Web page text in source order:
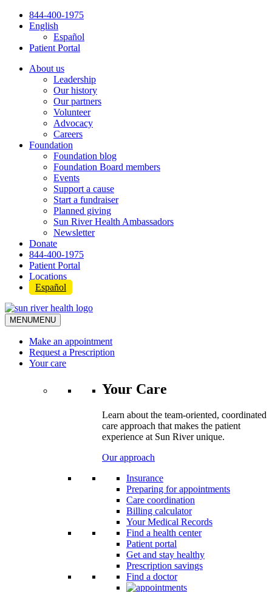
Skip
844-400-1975
English
Español
Patient Portal
About us
Leadership
Our history
Our partners
Volunteer
Advocacy
Careers
Foundation
Foundation blog
Foundation Board members
Events
Support a cause
Start a fundraiser
Planned giving
Sun River Health Ambassadors
Newsletter
Donate
844-400-1975
Patient Portal
Locations
Español
MENUMENU
Make an appointment
Request a Prescription
Your care
Your Care
Learn about the team-oriented, coordinated
care approach that makes the patient
experience at Sun River unique.
Our approach
Insurance
Preparing for appointments
Care coordination
Billing calculator
Your Medical Records
Find a health center
Patient portal
Get and stay healthy
Prescription savings
Find a doctor